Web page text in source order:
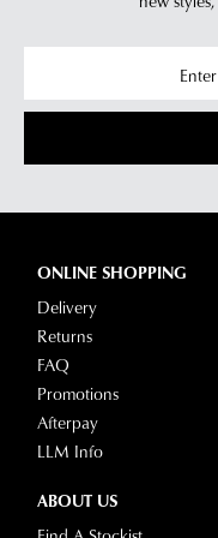
questions
please
our
page
contact
Customer
Service
team.
ONLINE SHOPPING
Delivery
Returns
FAQ
Promotions
Afterpay
LLM Info
ABOUT US